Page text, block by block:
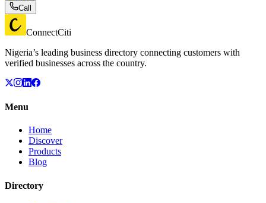
Call
ConnectCiti
Nigeria’s leading business directory connecting customers with
verified businesses across the country.
Menu
Home
Discover
Products
Blog
Directory